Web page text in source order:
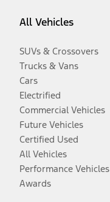
All Vehicles
SUVs & Crossovers
Trucks & Vans
Cars
Electrified
Commercial Vehicles
Future Vehicles
Certified Used
All Vehicles
Performance Vehicles
Awards